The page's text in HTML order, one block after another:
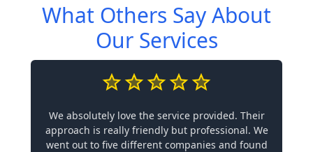
What Others Say About
Our Services
We absolutely love the service provided. Their
approach is really friendly but professional. We
went out to five different companies and found